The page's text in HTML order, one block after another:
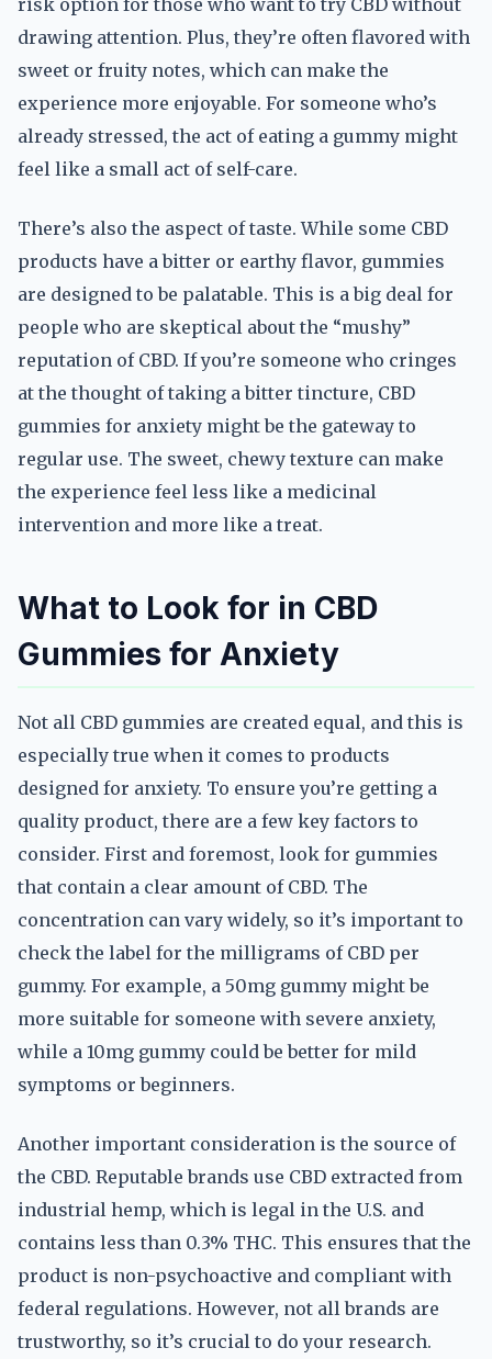
risk option for those who want to try CBD without
drawing attention. Plus, they’re often flavored with
sweet or fruity notes, which can make the
experience more enjoyable. For someone who’s
already stressed, the act of eating a gummy might
feel like a small act of self-care.
There’s also the aspect of taste. While some CBD
products have a bitter or earthy flavor, gummies
are designed to be palatable. This is a big deal for
people who are skeptical about the “mushy”
reputation of CBD. If you’re someone who cringes
at the thought of taking a bitter tincture, CBD
gummies for anxiety might be the gateway to
regular use. The sweet, chewy texture can make
the experience feel less like a medicinal
intervention and more like a treat.
What to Look for in CBD
Gummies for Anxiety
Not all CBD gummies are created equal, and this is
especially true when it comes to products
designed for anxiety. To ensure you’re getting a
quality product, there are a few key factors to
consider. First and foremost, look for gummies
that contain a clear amount of CBD. The
concentration can vary widely, so it’s important to
check the label for the milligrams of CBD per
gummy. For example, a 50mg gummy might be
more suitable for someone with severe anxiety,
while a 10mg gummy could be better for mild
symptoms or beginners.
Another important consideration is the source of
the CBD. Reputable brands use CBD extracted from
industrial hemp, which is legal in the U.S. and
contains less than 0.3% THC. This ensures that the
product is non-psychoactive and compliant with
federal regulations. However, not all brands are
trustworthy, so it’s crucial to do your research.